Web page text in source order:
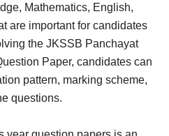
Mathematics, English,
are important for candidates
the JKSSB Panchayat
Paper, candidates can
pattern, marking scheme,
questions.